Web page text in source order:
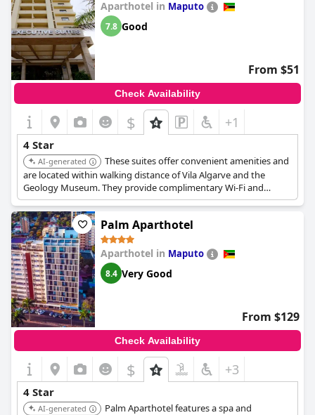
Aparthotel in Maputo
7.8 Good
From $51
Check Availability
$ +1
4 Star
AI-generated
These suites offer convenient amenities and
are located within walking distance of Vila Algarve and the
Geology Museum. They provide complimentary Wi-Fi and
feature kitchenettes in each apartment.
Palm Aparthotel
Aparthotel in Maputo
8.4 Very Good
From $129
Check Availability
$ +3
4 Star
AI-generated
Palm Aparthotel features a spa and